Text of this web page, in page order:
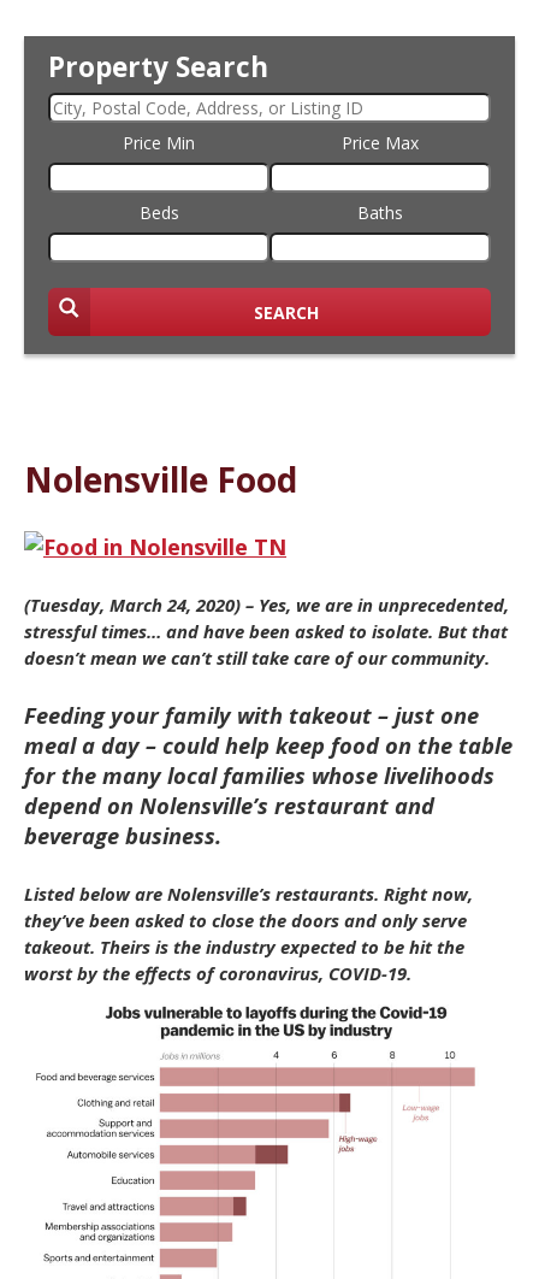
Property Search
Price Min Price Max
Beds Baths
SEARCH
Nolensville Food
(Tuesday, March 24, 2020) – Yes, we are in unprecedented,
stressful times… and have been asked to isolate. But that
doesn’t mean we can’t still take care of our community.
Feeding your family with takeout – just one
meal a day – could help keep food on the table
for the many local families whose livelihoods
depend on Nolensville’s restaurant and
beverage business.
Listed below are Nolensville’s restaurants. Right now,
they’ve been asked to close the doors and only serve
takeout. Theirs is the industry expected to be hit the
worst by the effects of coronavirus, COVID-19.